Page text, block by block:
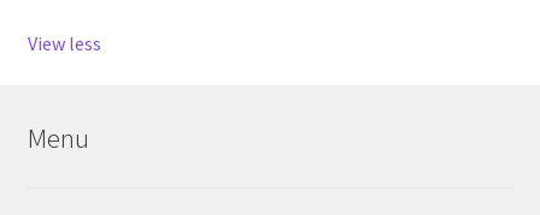
View less
Menu